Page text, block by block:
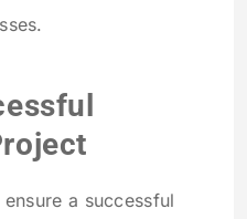
a successful